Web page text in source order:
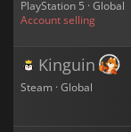
PlayStation 5 · Global
Account selling
Kinguin
Steam · Global